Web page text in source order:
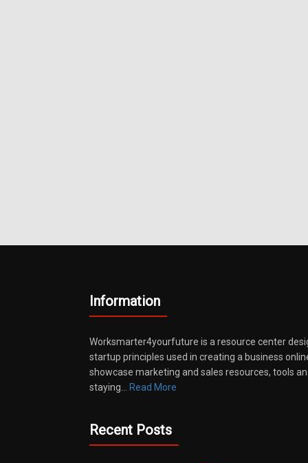
Information
Worksmarter4yourfuture is a resource center
startup principles used in creating a business
showcase marketing and sales resources, tools
staying…
Read More
Recent Posts